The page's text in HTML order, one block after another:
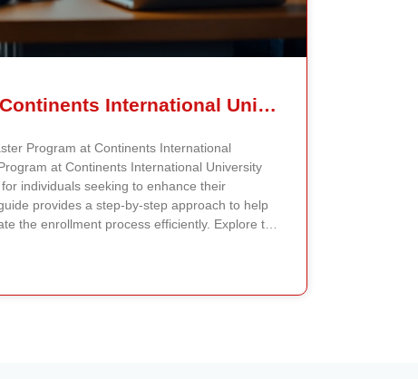
How To Enroll In Continents International University MiniMaster Program – A Step-by-Step Guide
Program at Continents International
at Continents International University
individuals seeking to enhance their
provides a step-by-step approach to help
the enrollment process efficiently. Explore the
Continents International University. The
students can visit the official
goals. Each program page includes